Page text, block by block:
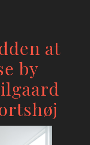
at
by